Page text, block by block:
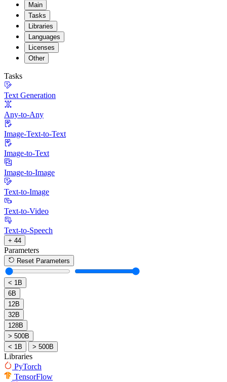
Main
Tasks
Libraries
Languages
Licenses
Other
Tasks
Text Generation
Any-to-Any
Image-Text-to-Text
Image-to-Text
Image-to-Image
Text-to-Image
Text-to-Video
Text-to-Speech
+ 44
Parameters
Reset Parameters
< 1B
6B
12B
32B
128B
> 500B
< 1B
> 500B
Libraries
PyTorch
TensorFlow